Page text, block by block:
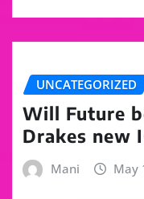
UNCATEGORIZED
Will Future
Drakes new
Mani May